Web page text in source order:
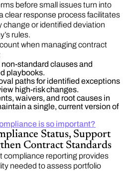
before small issues turn into
clear response process facilitates
change or identified deviation
rules.
when managing contract
standard clauses and
playbooks.
paths for identified exceptions
high-risk changes.
waivers, and root causes in
a single, current version of
is so important?
Status, Support
Contract Standards
compliance reporting provides
needed to assess portfolio